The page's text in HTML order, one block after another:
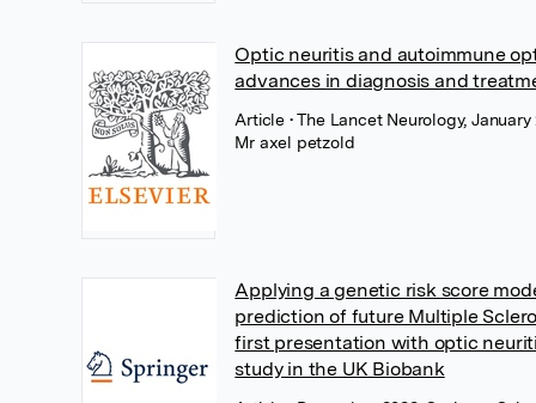
Optic neuritis and autoimmune
advances in diagnosis and
Article • The Lancet Neurology,
Mr axel petzold
Applying a genetic risk score
prediction of future Multiple
first presentation with optic
study in the UK Biobank